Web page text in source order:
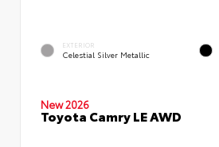
EXTERIOR
Celestial Silver Metallic
New 2026
Toyota Camry LE AWD